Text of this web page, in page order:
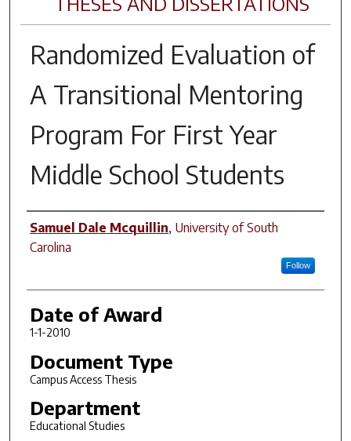
Randomized Evaluation of
A Transitional Mentoring
Program For First Year
Middle School Students
Author
Samuel Dale Mcquillin, University of South
Carolina
Follow
Date of Award
1-1-2010
Document Type
Campus Access Thesis
Department
Educational Studies